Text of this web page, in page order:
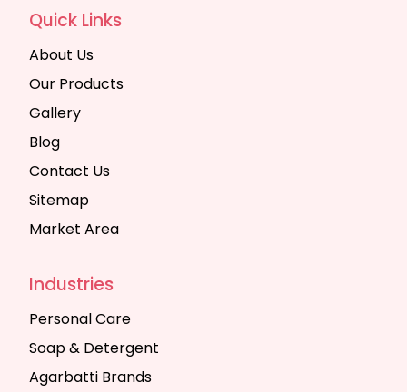
Quick Links
About Us
Our Products
Gallery
Blog
Contact Us
Sitemap
Market Area
Industries
Personal Care
Soap & Detergent
Agarbatti Brands